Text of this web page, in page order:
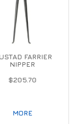
FARRIER
NIPPER
$205.70
MORE